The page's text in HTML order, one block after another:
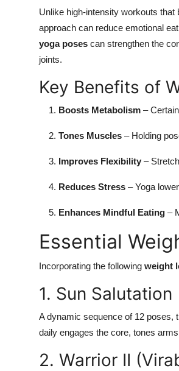
Unlike high-intensity workouts
approach can reduce emotional
yoga poses can strengthen the
joints.
Key Benefits of
Boosts Metabolism –
Tones Muscles – Holding
Improves Flexibility –
Reduces Stress – Yoga
Enhances Mindful Eating –
Essential
Incorporating the following weight
1. Sun
A dynamic sequence of 12 poses,
daily engages the core, tones
2. Warrior II